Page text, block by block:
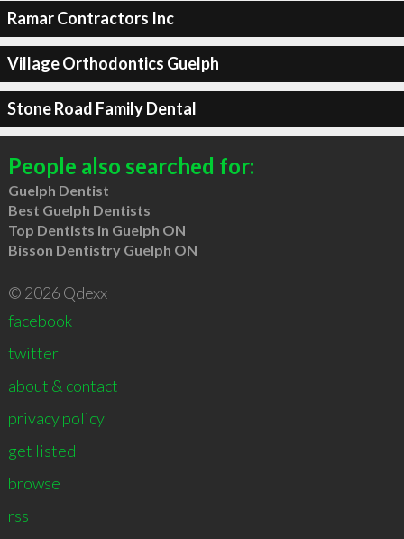
Ramar Contractors Inc
Village Orthodontics Guelph
Stone Road Family Dental
People also searched for:
Guelph Dentist
Best Guelph Dentists
Top Dentists in Guelph ON
Bisson Dentistry Guelph ON
© 2026 Qdexx
facebook
twitter
about & contact
privacy policy
get listed
browse
rss